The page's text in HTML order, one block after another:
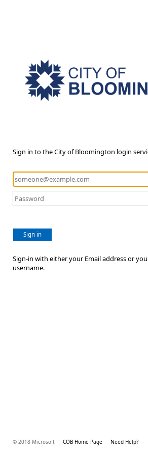
Sign in to the City of Bloomington login
Sign in
Sign-in with either your Email address or
username.
© 2018 Microsoft COB Home Page Need Help?